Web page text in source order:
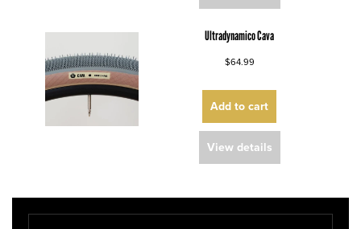
Ultradynamico Cava
$64.99
Add to cart
View details